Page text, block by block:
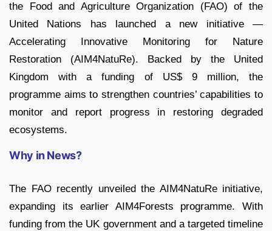
the Food and Agriculture Organization (FAO) of the
United Nations has launched a new initiative —
Accelerating Innovative Monitoring for Nature
Restoration (AIM4NatuRe). Backed by the United
Kingdom with a funding of US$ 9 million, the
programme aims to strengthen countries’ capabilities to
monitor and report progress in restoring degraded
ecosystems.
Why in News?
The FAO recently unveiled the AIM4NatuRe initiative,
expanding its earlier AIM4Forests programme. With
funding from the UK government and a targeted timeline